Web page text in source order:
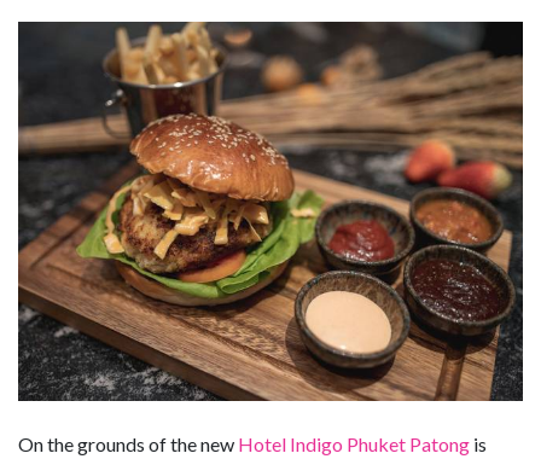
On the grounds of the new Hotel Indigo Phuket Patong is